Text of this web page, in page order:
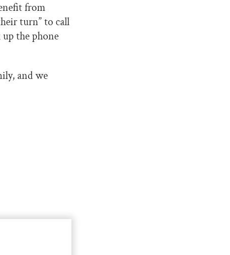
from
turn” to call
up the phone
and we